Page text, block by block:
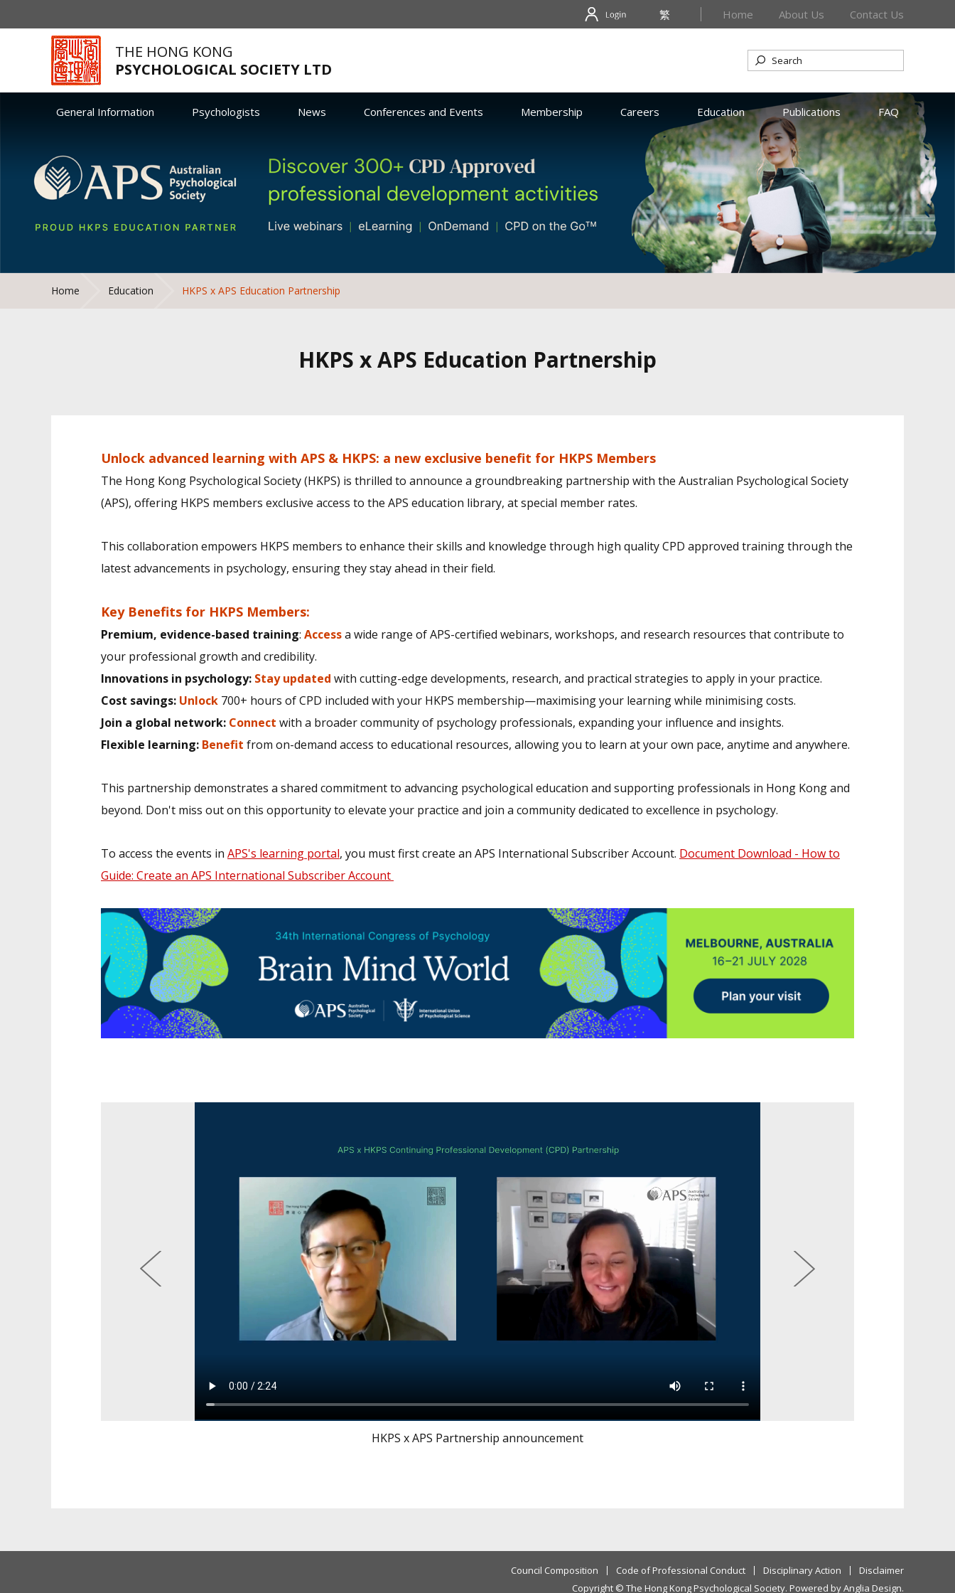
繁 Home About Us Contact Us
THE HONG KONG
PSYCHOLOGICAL SOCIETY LTD
General Information Psychologists News Conferences and Events Membership Careers Education Publications FAQ
Home Education HKPS x APS Education Partnership
HKPS x APS Education Partnership
Unlock advanced learning with APS & HKPS: a new exclusive benefit for HKPS Members
The Hong Kong Psychological Society (HKPS) is thrilled to announce a groundbreaking partnership with the Australian Psychological Society
(APS), offering HKPS members exclusive access to the APS education library, at special member rates.
This collaboration empowers HKPS members to enhance their skills and knowledge through high quality CPD approved training through the
latest advancements in psychology, ensuring they stay ahead in their field.
Key Benefits for HKPS Members:
Premium, evidence-based training: Accessa wide range of APS-certified webinars, workshops, and research resources that contribute to
your professional growth and credibility.
Innovations in psychology: Stay updated with cutting-edge developments, research, and practical strategies to apply in your practice.
Cost savings: Unlock 700+ hours of CPD included with your HKPS membership—maximising your learning while minimising costs.
Join a global network: Connect with a broader community of psychology professionals, expanding your influence and insights.
Flexible learning: Benefit from on-demand access to educational resources, allowing you to learn at your own pace, anytime and anywhere.
This partnership demonstrates a shared commitment to advancing psychological education and supporting professionals in Hong Kong and
beyond. Don't miss out on this opportunity to elevate your practice and join a community dedicated to excellence in psychology.
To access the events in APS's learning portal, you must first create an APS International Subscriber Account. Document Download - How to
Guide: Create an APS International Subscriber Account
HKPS x APS Partnership announcement
Council Composition Code of Professional Conduct Disciplinary Action
Disclaimer
Copyright © The Hong Kong Psychological Society. Powered byAnglia Design.